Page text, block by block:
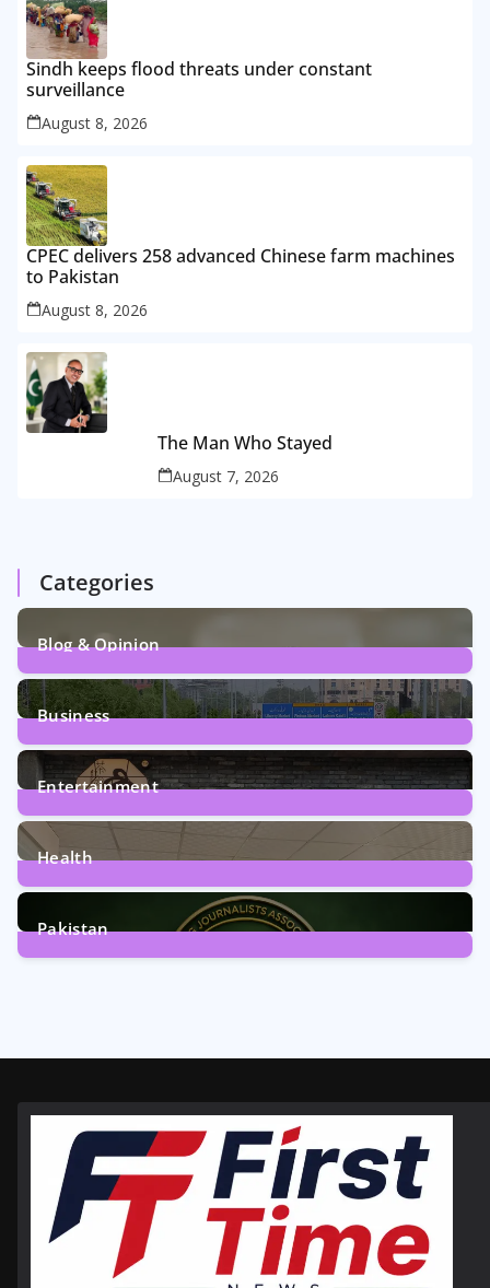
Sindh keeps flood threats under constant
surveillance
August 8, 2026
CPEC delivers 258 advanced Chinese farm machines
to Pakistan
August 8, 2026
The Man Who Stayed
August 7, 2026
Categories
Blog & Opinion
2Posts
Business
161Posts
Entertainment
12Posts
Health
6Posts
Pakistan